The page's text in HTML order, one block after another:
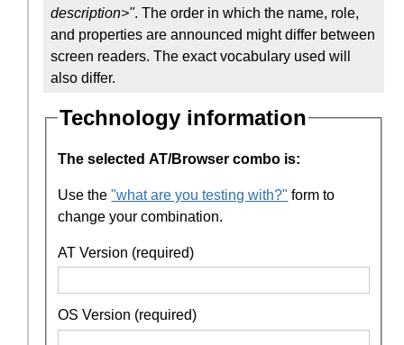
description>". The order in which the name, role,
and properties are announced might differ between
screen readers. The exact vocabulary used will
also differ.
Technology information
The selected AT/Browser combo is:
Use the"what are you testing with?" form to
change your combination.
AT Version (required)
OS Version (required)